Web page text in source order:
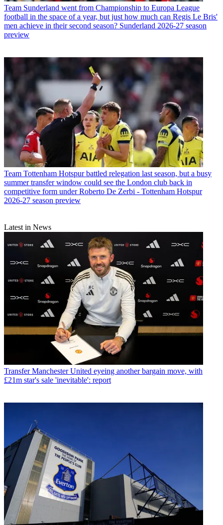
Team Sunderland went from Championship to Europa League
football in the space of a year, but just how much can Regis Le Bris'
men achieve in their second season? Sunderland 2026-27 season
preview
Team Tottenham Hotspur battled relegation last season, but a busy
summer transfer window could see the London club back in
competitive form under Roberto De Zerbi - Tottenham Hotspur
2026-27 season preview
Latest in News
Transfer Manchester United eyeing another bargain move, with
£21m star's sale 'inevitable': report